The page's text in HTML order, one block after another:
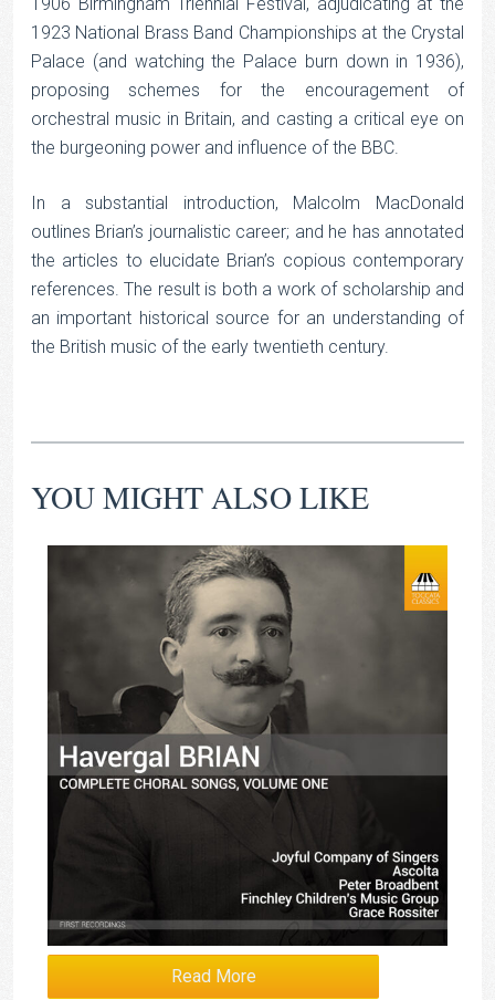
1923 National Brass Band Championships at the Crystal
Palace (and watching the Palace burn down in 1936),
proposing schemes for the encouragement of
orchestral music in Britain, and casting a critical eye on
the burgeoning power and influence of the BBC.
In a substantial introduction, Malcolm MacDonald
outlines Brian’s journalistic career; and he has annotated
the articles to elucidate Brian’s copious contemporary
references. The result is both a work of scholarship and
an important historical source for an understanding of
the British music of the early twentieth century.
YOU MIGHT ALSO LIKE
Read More